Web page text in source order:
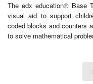
The edx education® Base
visual aid to support
coded blocks and counters
to solve mathematical